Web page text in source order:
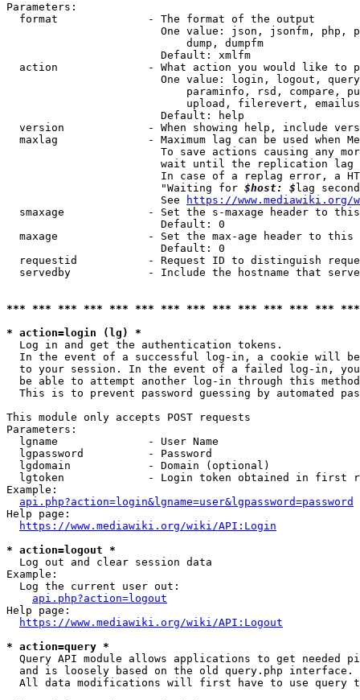
Parameters:
  format              - The format of the output
One value: json, jsonfm, php,
                            dump, dumpfm
                        Default: xmlfm
action              - What action you would like to
One value: login, logout,
paraminfo, rsd, compare,
upload, filerevert,
                        Default: help
version             - When showing help, include
maxlag              - Maximum lag can be used when
To save actions causing any
wait until the replication
In case of a replag error, a
                        "Waiting for
$host: $ lag
                        See
https://www.mediawiki.org/
smaxage             - Set the s-maxage header to
                        Default: 0
maxage              - Set the max-age header to
                        Default: 0
requestid           - Request ID to distinguish
servedby            - Include the hostname that
*** *** *** *** *** *** *** *** *** *** *** *** ***
* action=login (lg) *
  Log in and get the authentication tokens.
In the event of a successful log-in, a cookie will
to your session. In the event of a failed log-in,
be able to attempt another log-in through this
This is to prevent password guessing by automated
This module only accepts POST requests
Parameters:
  lgname              - User Name
  lgpassword          - Password
  lgdomain            - Domain (optional)
lgtoken             - Login token obtained in first
Example:
api.php?action=login&lgname=user&lgpassword=password
Help page:
https://www.mediawiki.org/wiki/API:Login
* action=logout *
  Log out and clear session data
Example:
  Log the current user out:
api.php?action=logout
Help page:
https://www.mediawiki.org/wiki/API:Logout
* action=query *
Query API module allows applications to get needed
  and is loosely based on the old query.php interface.
All data modifications will first have to use query